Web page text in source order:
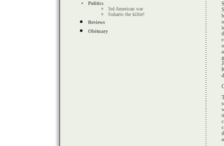
Politics
3rd American war
Suharto the killer!
Reviews
Obituary